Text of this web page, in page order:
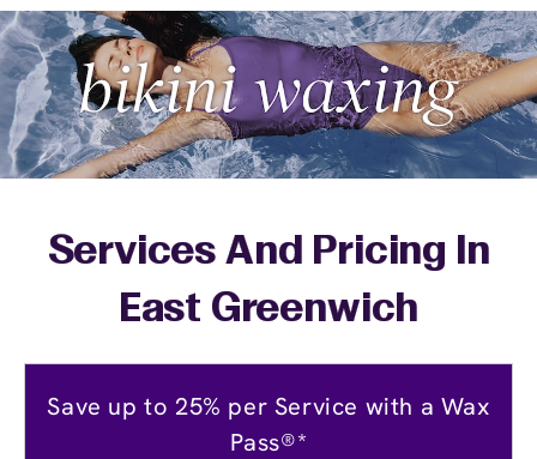
Services And Pricing In
East Greenwich
Save up to 25% per Service with a Wax
Pass®*